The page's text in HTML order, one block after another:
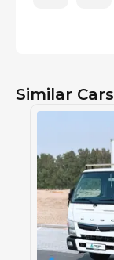
Similar Cars